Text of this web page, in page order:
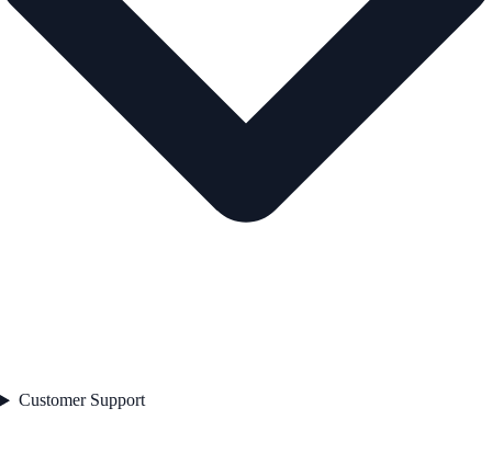
Customer Support